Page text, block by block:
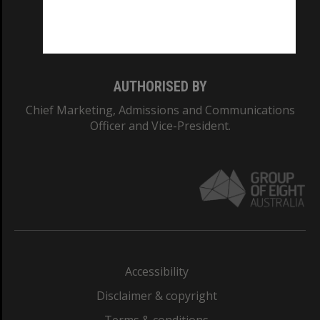
AUTHORISED BY
Chief Marketing, Admissions and Communications
Officer and Vice-President.
Accessibility
Disclaimer & copyright